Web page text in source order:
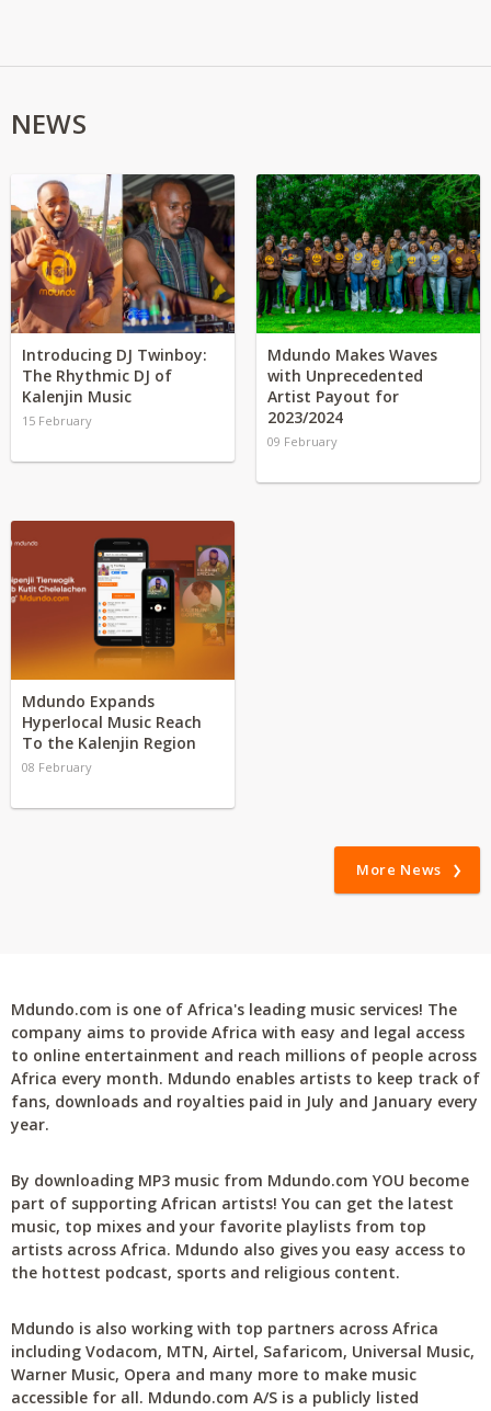
NEWS
Introducing DJ Twinboy:
The Rhythmic DJ of
Kalenjin Music
15 February
Mdundo Makes Waves
with Unprecedented
Artist Payout for
2023/2024
09 February
Mdundo Expands
Hyperlocal Music Reach
To the Kalenjin Region
08 February
More News
Mdundo.com is one of Africa's leading music services! The
company aims to provide Africa with easy and legal access
to online entertainment and reach millions of people across
Africa every month. Mdundo enables artists to keep track of
fans, downloads and royalties paid in July and January every
year.
By downloading MP3 music from Mdundo.com YOU become
part of supporting African artists! You can get the latest
music, top mixes and your favorite playlists from top
artists across Africa. Mdundo also gives you easy access to
the hottest podcast, sports and religious content.
Mdundo is also working with top partners across Africa
including Vodacom, MTN, Airtel, Safaricom, Universal Music,
Warner Music, Opera and many more to make music
accessible for all. Mdundo.com A/S is a publicly listed